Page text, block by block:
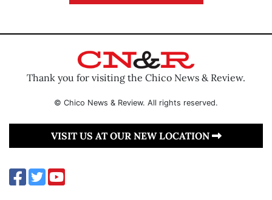
Thank you for visiting the Chico News & Review.
© Chico News & Review. All rights reserved.
VISIT US AT OUR NEW LOCATION